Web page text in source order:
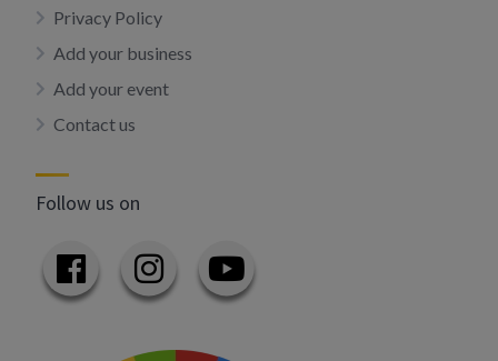
Privacy Policy
Add your business
Add your event
Contact us
Follow us on